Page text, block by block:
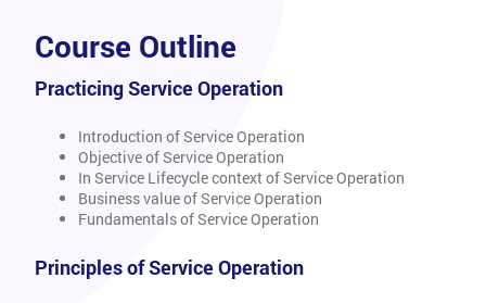
Course Outline
Practicing Service Operation
Introduction of Service Operation
Objective of Service Operation
In Service Lifecycle context of Service Operation
Business value of Service Operation
Fundamentals of Service Operation
Principles of Service Operation